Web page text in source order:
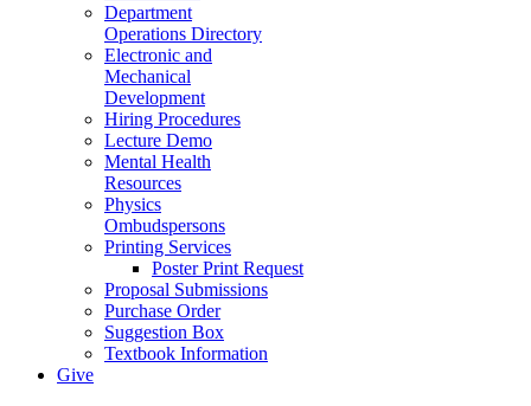
Department
Operations Directory
Electronic and
Mechanical
Development
Hiring Procedures
Lecture Demo
Mental Health
Resources
Physics
Ombudspersons
Printing Services
Poster Print Request
Proposal Submissions
Purchase Order
Suggestion Box
Textbook Information
Give